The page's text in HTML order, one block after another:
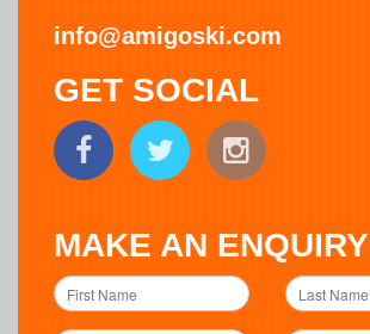
info@amigoski.com
GET SOCIAL
MAKE AN ENQUIRY